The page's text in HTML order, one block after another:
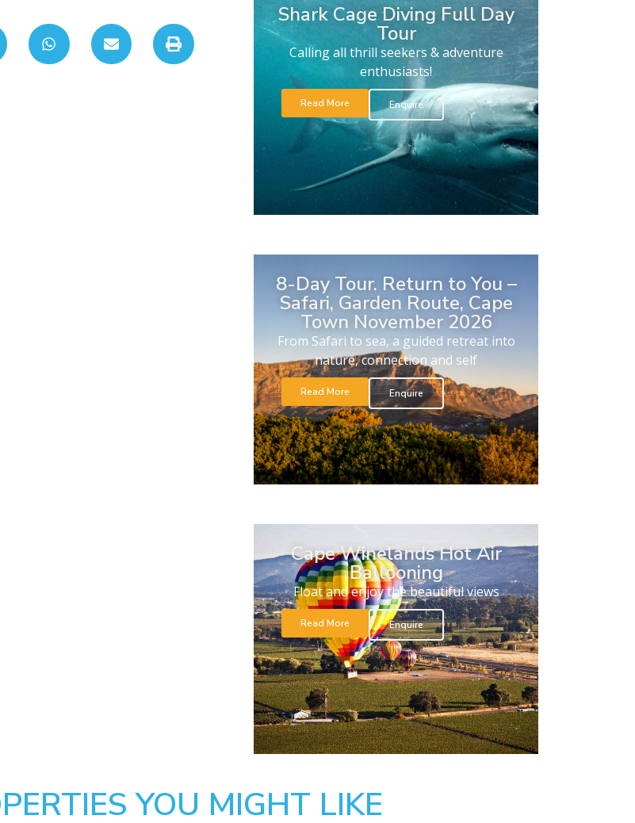
Shark Cage Diving Full Day
Tour
Calling all thrill seekers & adventure
enthusiasts!
Read More Enquire
8-Day Tour. Return to You –
Safari, Garden Route, Cape
Town November 2026
From Safari to sea, a guided retreat into
nature, connection and self
Read More Enquire
Cape Winelands Hot Air
Ballooning
Float and enjoy the beautiful views
Read More Enquire
YOU MIGHT LIKE